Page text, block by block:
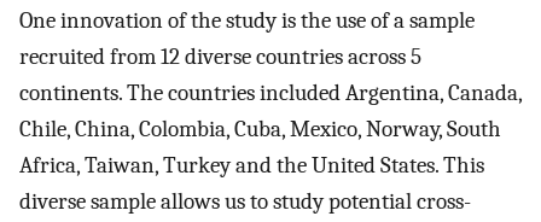
One innovation of the study is the use of a sample
recruited from 12 diverse countries across 5
continents. The countries included Argentina, Canada,
Chile, China, Colombia, Cuba, Mexico, Norway, South
Africa, Taiwan, Turkey and the United States. This
diverse sample allows us to study potential cross-